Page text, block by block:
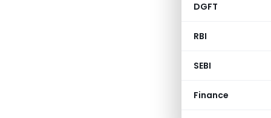
DGFT
RBI
SEBI
Finance